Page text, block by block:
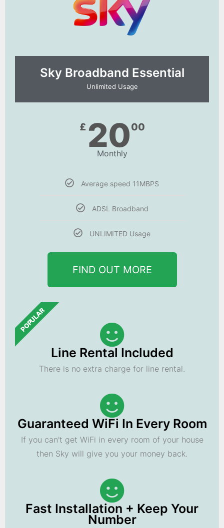
Sky Broadband Essential​
Unlimited Usage
£ 2000
Monthly
Average speed 11MBPS
ADSL Broadband
UNLIMITED Usage
FIND OUT MORE
POPULAR
Line Rental Included
There is no extra charge for line rental.
Guaranteed WiFi In Every Room
If you can't get WiFi in every room of your house
then Sky will give you your money back.
Fast Installation + Keep Your
Number